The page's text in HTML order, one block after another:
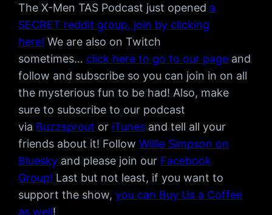
The X-Men TAS Podcast just opened a
SECRET reddit group, join by clicking
here! We are also on Twitch
sometimes… click here to go to our page and
follow and subscribe so you can join in on all
the mysterious fun to be had! Also, make
sure to subscribe to our podcast
via Buzzsprout or iTunes and tell all your
friends about it! FollowWillie Simpson on
Bluesky and please join our Facebook
Group! Last but not least, if you want to
support the show,you can Buy Us a Coffee
as well!